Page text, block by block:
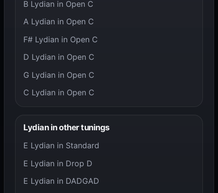
B Lydian in Open C
A Lydian in Open C
F# Lydian in Open C
D Lydian in Open C
G Lydian in Open C
C Lydian in Open C
Lydian in other tunings
E Lydian in Standard
E Lydian in Drop D
E Lydian in DADGAD